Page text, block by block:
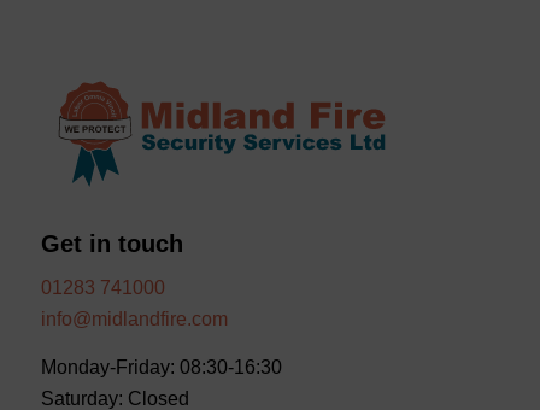
Get in touch
01283 741000
info@midlandfire.com
Monday-Friday: 08:30-16:30
Saturday: Closed